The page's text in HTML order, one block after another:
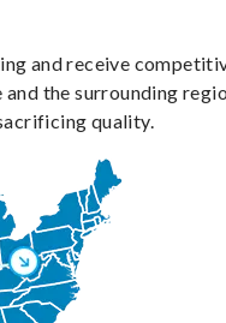
and receive
the surrounding
quality.